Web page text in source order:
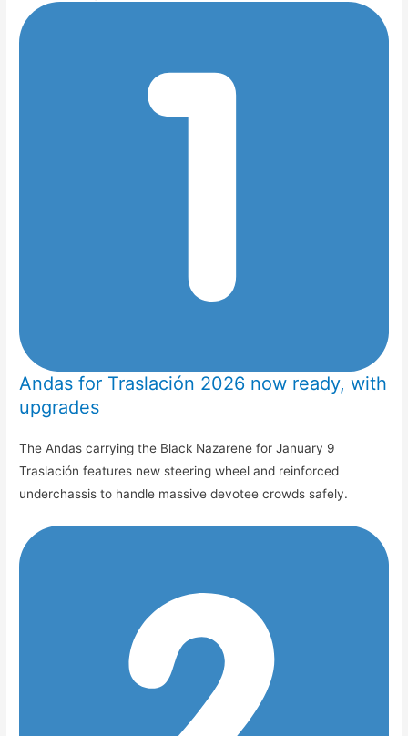
Andas for Traslación 2026 now ready, with
upgrades
The Andas carrying the Black Nazarene for January 9
Traslación features new steering wheel and reinforced
underchassis to handle massive devotee crowds safely.